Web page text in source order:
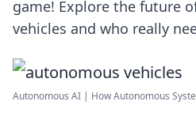
game! Explore the future
vehicles and who really
Autonomous AI | How Autonomous